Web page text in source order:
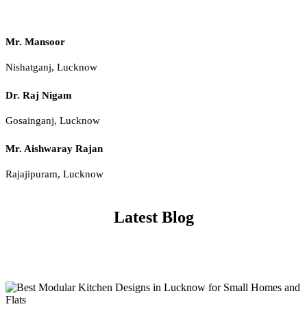
Mr. Mansoor
Nishatganj, Lucknow
Dr. Raj Nigam
Gosainganj, Lucknow
Mr. Aishwaray Rajan
Rajajipuram, Lucknow
Latest Blog